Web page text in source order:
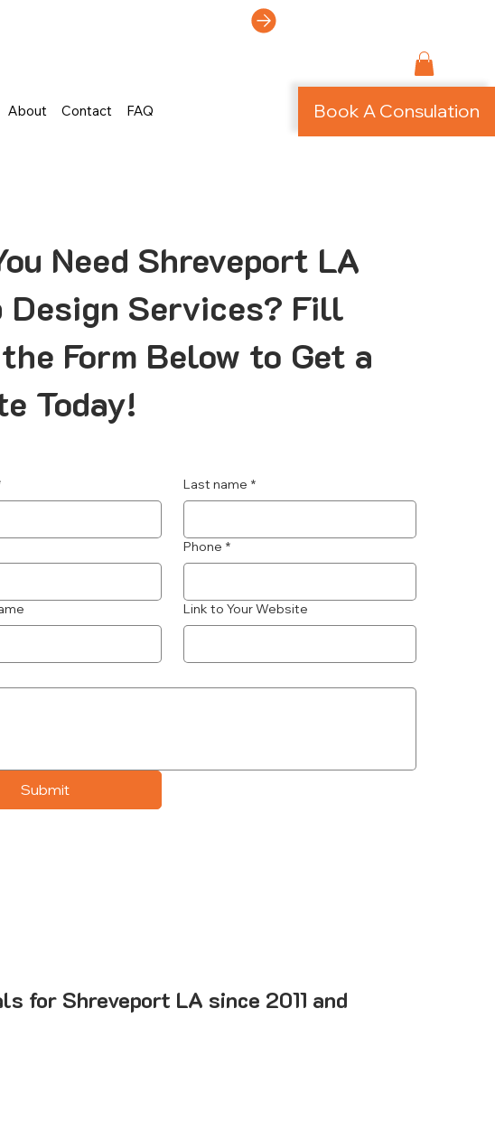
About Contact FAQ Book A Consulation
Need Shreveport LA
Design Services? Fill
Form Below to Get a
Today!
Last name *
Phone *
Link to Your Website
Submit
for Shreveport LA since 2011 and